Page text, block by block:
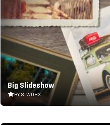
Big Slideshow
BY S_WORX